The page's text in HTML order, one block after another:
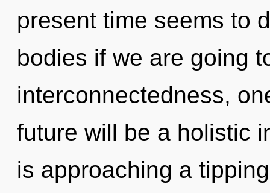
present time seems to
bodies if we are going
interconnectedness,
future will be a holistic
is approaching a